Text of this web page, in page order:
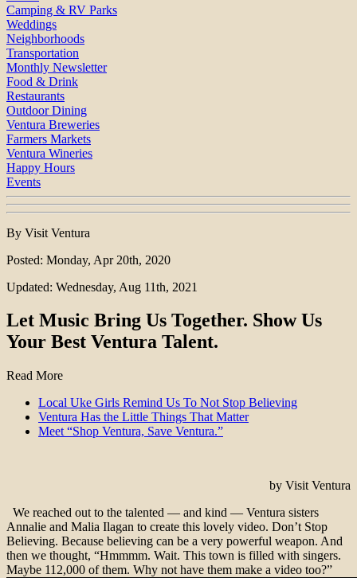
Camping & RV Parks
Weddings
Neighborhoods
Transportation
Monthly Newsletter
Food & Drink
Restaurants
Outdoor Dining
Ventura Breweries
Farmers Markets
Ventura Wineries
Happy Hours
Events
By Visit Ventura
Posted: Monday, Apr 20th, 2020
Updated: Wednesday, Aug 11th, 2021
Let Music Bring Us Together. Show Us
Your Best Ventura Talent.
Read More
Local Uke Girls Remind Us To Not Stop Believing
Ventura Has the Little Things That Matter
Meet “Shop Ventura, Save Ventura.”
by Visit Ventura
We reached out to the talented — and kind — Ventura sisters
Annalie and Malia Ilagan to create this lovely video. Don’t Stop
Believing. Because believing can be a very powerful weapon. And
then we thought, “Hmmmm. Wait. This town is filled with singers.
Maybe 112,000 of them. Why not have them make a video too?”